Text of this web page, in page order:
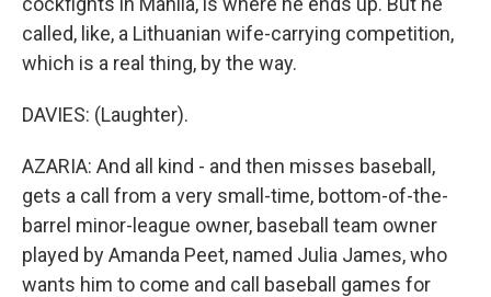
called, like, a Lithuanian wife-carrying competition,
which is a real thing, by the way.
DAVIES: (Laughter).
AZARIA: And all kind - and then misses baseball,
gets a call from a very small-time, bottom-of-the-
barrel minor-league owner, baseball team owner
played by Amanda Peet, named Julia James, who
wants him to come and call baseball games for